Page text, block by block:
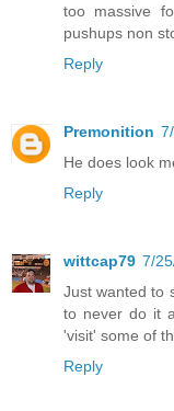
too massive
pushups non
Reply
Premonition
He does look
Reply
wittcap79 7/
Just wanted to
to never do it
'visit' some of
Reply